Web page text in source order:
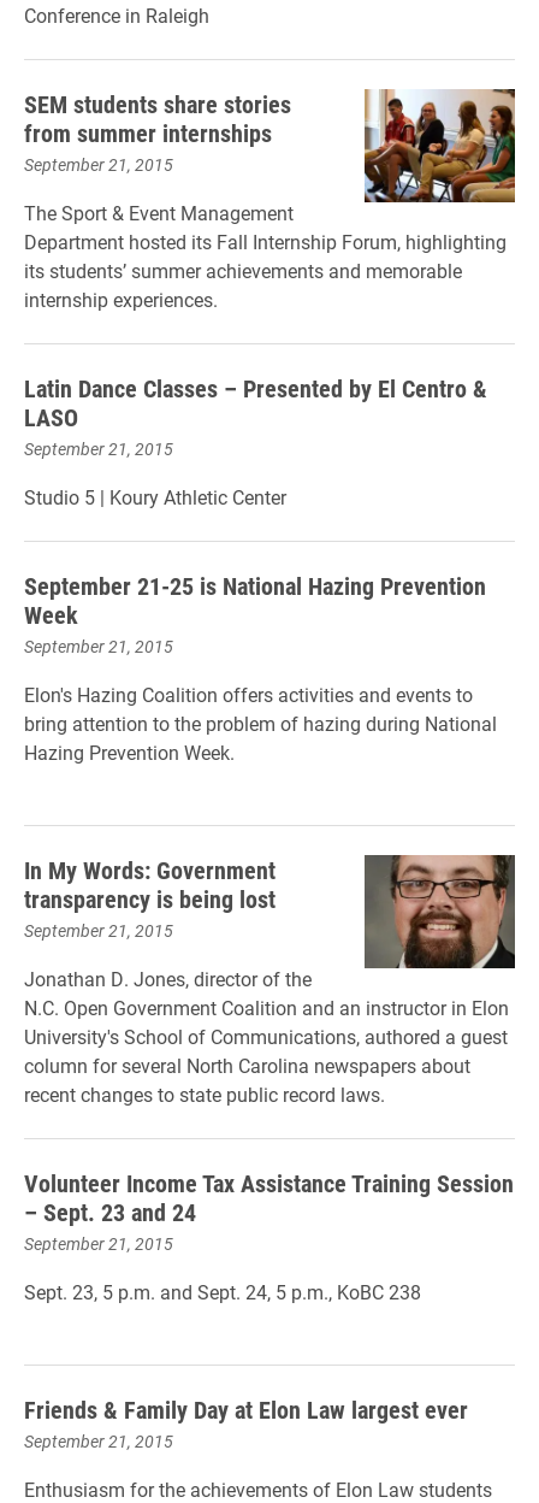
Conference in Raleigh
SEM students share stories
from summer internships
September 21, 2015
The Sport & Event Management
Department hosted its Fall Internship Forum, highlighting
its students’ summer achievements and memorable
internship experiences.
Latin Dance Classes – Presented by El Centro &
LASO
September 21, 2015
Studio 5 | KouryAthletic Center
September 21-25 is National Hazing Prevention
Week
September 21, 2015
Elon's Hazing Coalition offers activities and events to
bring attention to the problem of hazing during National
Hazing Prevention Week.
In My Words: Government
transparency is being lost
September 21, 2015
Jonathan D. Jones, director of the
N.C. Open Government Coalition and an instructor in Elon
University's School of Communications, authored a guest
column for several North Carolina newspapers about
recent changes to state public record laws.
Volunteer Income Tax Assistance Training Session
– Sept. 23 and 24
September 21, 2015
Sept. 23, 5 p.m. and Sept. 24, 5 p.m., KoBC 238
Friends & Family Day at Elon Law largest ever
September 21, 2015
Enthusiasm for the achievements of Elon Law students